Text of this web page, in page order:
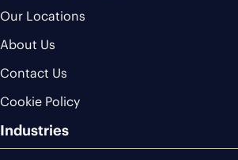
Our Locations
About Us
Contact Us
Cookie Policy
Industries